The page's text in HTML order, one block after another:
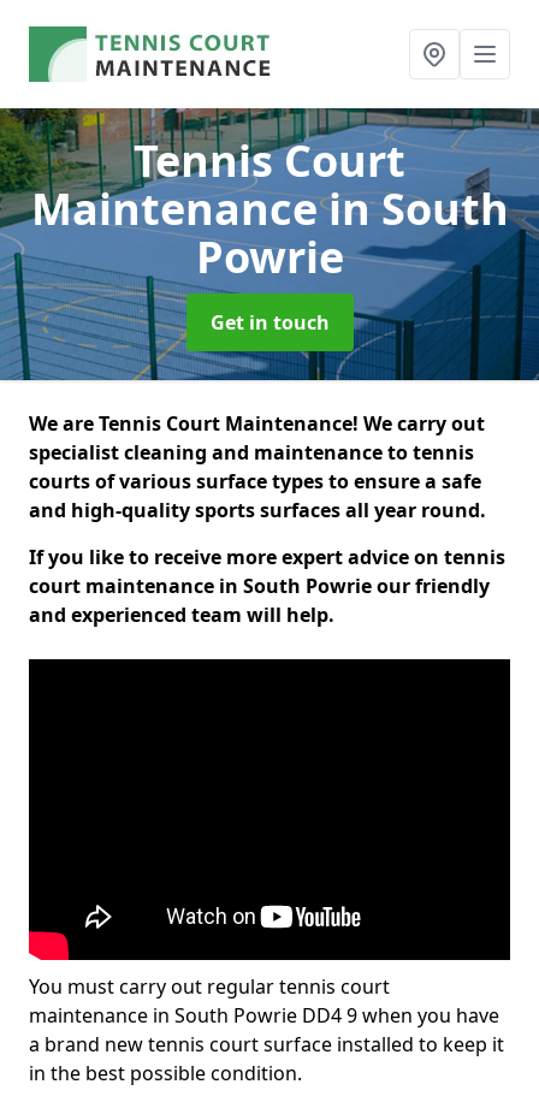
Tennis Court
Maintenancein South
Powrie
Get in touch
We are Tennis Court Maintenance! We carry out
specialist cleaning and maintenance to tennis
courts of various surface types to ensure a safe
and high-quality sports surfaces all year round.
If you like to receive more expert advice on tennis
court maintenance in South Powrie our friendly
and experienced team will help.
You must carry out regular tennis court
maintenance in South Powrie DD4 9 when you have
a brand new tennis court surface installed to keep it
in the best possible condition.